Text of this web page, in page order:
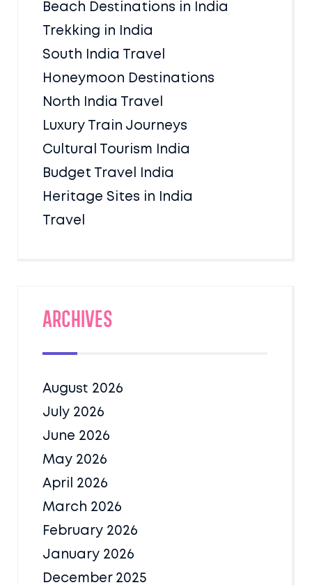
Beach Destinations in India
Trekking in India
South India Travel
Honeymoon Destinations
North India Travel
Luxury Train Journeys
Cultural Tourism India
Budget Travel India
Heritage Sites in India
Travel
Archives
August 2026
July 2026
June 2026
May 2026
April 2026
March 2026
February 2026
January 2026
December 2025